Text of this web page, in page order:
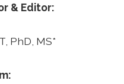
& Editor:
PhD, MS*